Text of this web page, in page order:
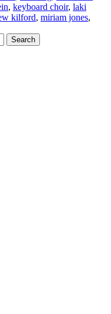
, keyboard choir, laki
kilford, miriam jones,